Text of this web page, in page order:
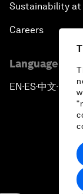
Sustainability at
Careers
Language
EN ▪ ES▪中文▪ 日本